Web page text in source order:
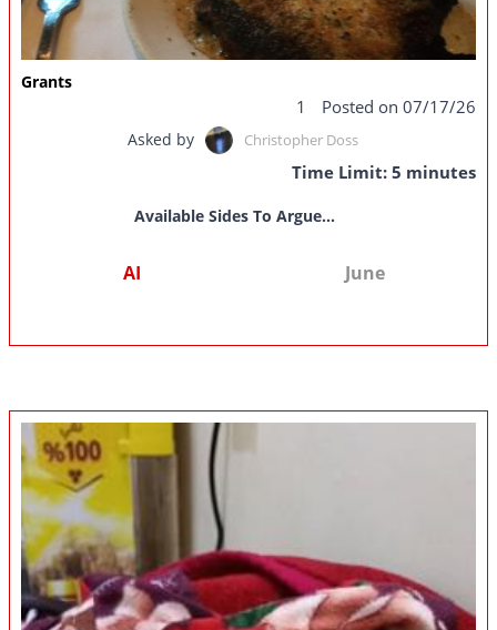
Grants
1 Posted on 07/17/26
Asked by Christopher Doss
Time Limit: 5 minutes
Available Sides To Argue...
AI June